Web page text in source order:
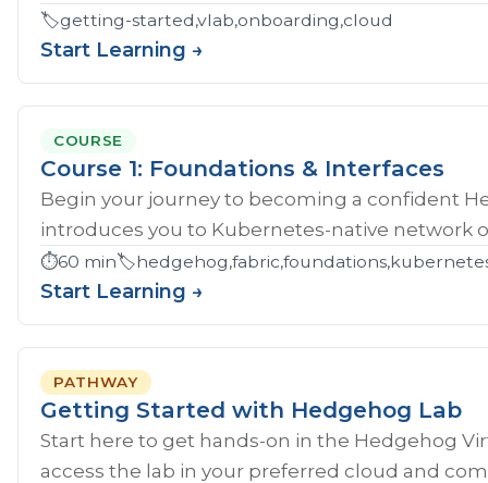
🏷️getting-started,vlab,onboarding,cloud
Start Learning →
COURSE
Course 1: Foundations & Interfaces
Begin your journey to becoming a confident
introduces you to Kubernetes-native network
⏱️60 min🏷️
Start Learning →
PATHWAY
Getting Started with Hedgehog Lab
Start here to get hands‑on in the Hedgehog
access the lab in your preferred cloud and